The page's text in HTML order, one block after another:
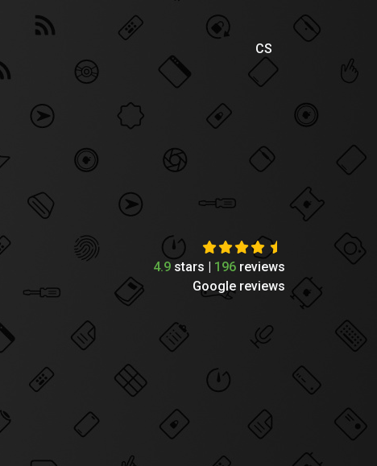
CS
4.9 stars | 196 reviews
Google reviews